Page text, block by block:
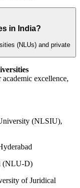
in India?
(NLUs) and private
excellence,
(NLSIU),
(NLU-D)
of Juridical